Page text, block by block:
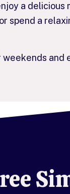
a delicious
spend a
and